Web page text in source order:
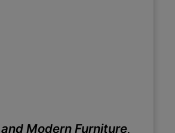
Modern Furniture,